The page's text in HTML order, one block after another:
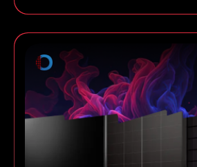
always work for a commercial